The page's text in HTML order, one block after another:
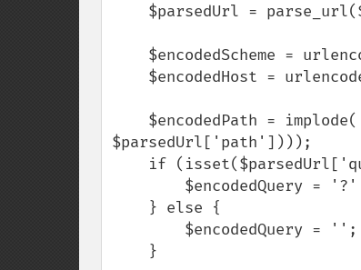
$parsedUrl['path'])));